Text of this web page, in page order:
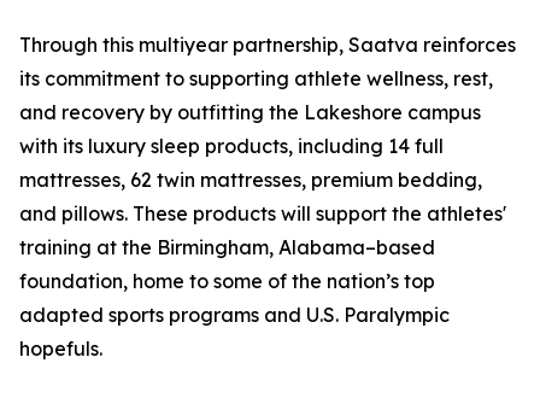
Through this multiyear partnership, Saatva reinforces
its commitment to supporting athlete wellness, rest,
and recovery by outfitting the Lakeshore campus
with its luxury sleep products, including 14 full
mattresses, 62 twin mattresses, premium bedding,
and pillows. These products will support the athletes'
training at the Birmingham, Alabama–based
foundation, home to some of the nation’s top
adapted sports programs and U.S. Paralympic
hopefuls.